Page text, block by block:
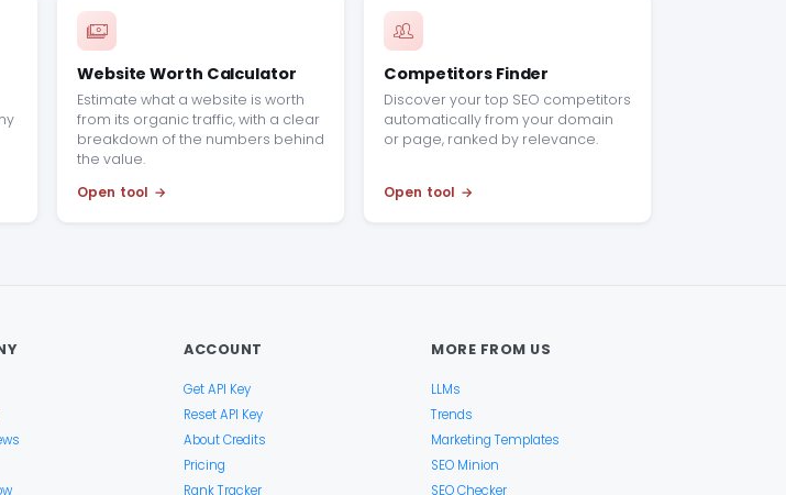
Website Worth Calculator
Estimate what a website is worth
from its organic traffic, with a clear
breakdown of the numbers behind
the value.
Open tool
Competitors Finder
Discover your top SEO competitors
automatically from your domain
or page, ranked by relevance.
Open tool
ACCOUNT
Get API Key
Reset API Key
About Credits
Pricing
Rank Tracker
MORE FROM US
LLMs
Trends
Marketing Templates
SEO Minion
SEO Checker